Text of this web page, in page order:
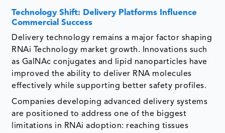
Technology Shift: Delivery Platforms Influence
Commercial Success
Delivery technology remains a major factor shaping
RNAi Technology market growth. Innovations such
as GalNAc conjugates and lipid nanoparticles have
improved the ability to deliver RNA molecules
effectively while supporting better safety profiles.
Companies developing advanced delivery systems
are positioned to address one of the biggest
limitations in RNAi adoption: reaching tissues